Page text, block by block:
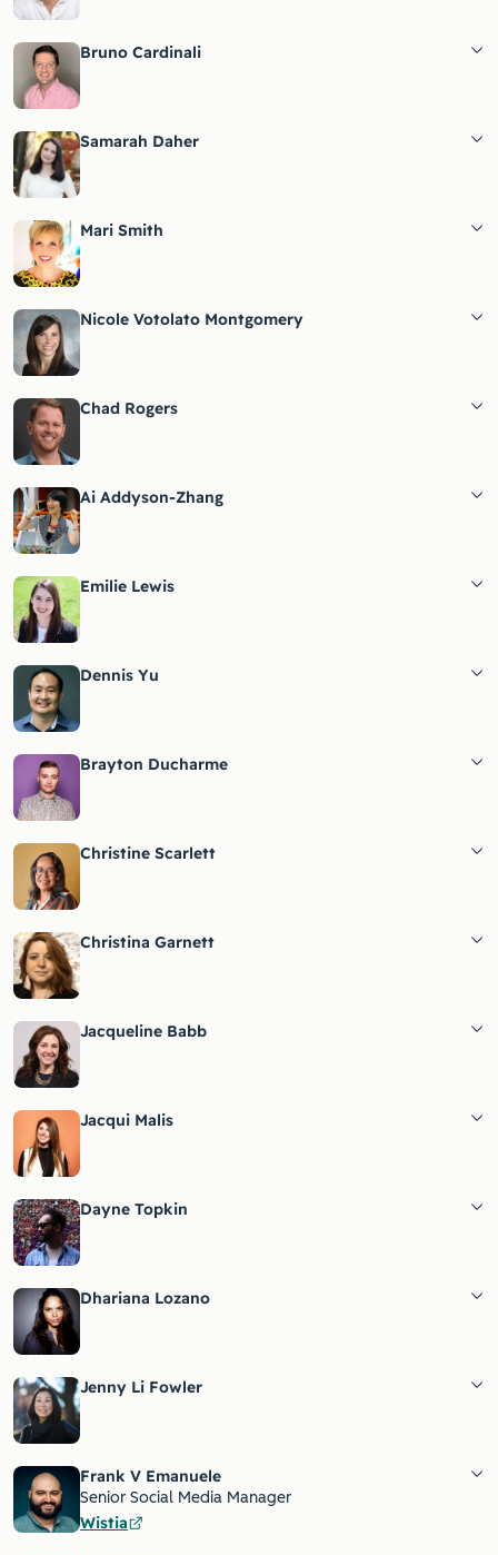
Bruno Cardinali
Samarah Daher
Mari Smith
Nicole Votolato Montgomery
Chad Rogers
Ai Addyson-Zhang
Emilie Lewis
Dennis Yu
Brayton Ducharme
Christine Scarlett
Christina Garnett
Jacqueline Babb
Jacqui Malis
Dayne Topkin
Dhariana Lozano
Jenny Li Fowler
Frank V Emanuele
Senior Social Media Manager
Wistia